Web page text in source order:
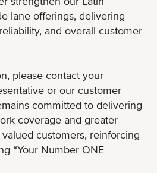
lane offerings, delivering
and overall customer
please contact your
or our customer
committed to delivering
coverage and greater
customers, reinforcing
“Your Number ONE